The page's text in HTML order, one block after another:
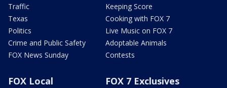
Traffic
Texas
Politics
Crime and Public Safety
FOX News Sunday
Keeping Score
Cooking with FOX 7
Live Music on FOX 7
Adoptable Animals
Contests
FOX Local FOX 7 Exclusives